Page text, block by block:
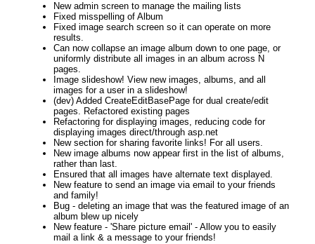
New admin screen to manage the mailing lists
Fixed misspelling of Album
Fixed image search screen so it can operate on more
results.
Can now collapse an image album down to one page, or
uniformly distribute all images in an album across N
pages.
Image slideshow! View new images, albums, and all
images for a user in a slideshow!
(dev) Added CreateEditBasePage for dual create/edit
pages. Refactored existing pages
Refactoring for displaying images, reducing code for
displaying images direct/through asp.net
New section for sharing favorite links! For all users.
New image albums now appear first in the list of albums,
rather than last.
Ensured that all images have alternate text displayed.
New feature to send an image via email to your friends
and family!
Bug - deleting an image that was the featured image of an
album blew up nicely
New feature - 'Share picture email' - Allow you to easily
mail a link & a message to your friends!